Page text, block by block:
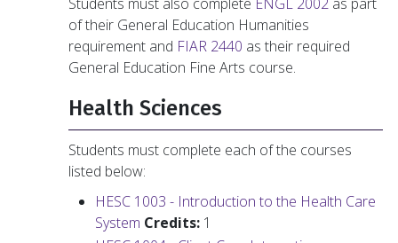
of their General Education Humanities
requirement and FIAR 2440 as their required
General Education Fine Arts course.
Health Sciences
Students must complete each of the courses
listed below:
HESC 1003 - Introduction to the Health Care
System Credits: 1